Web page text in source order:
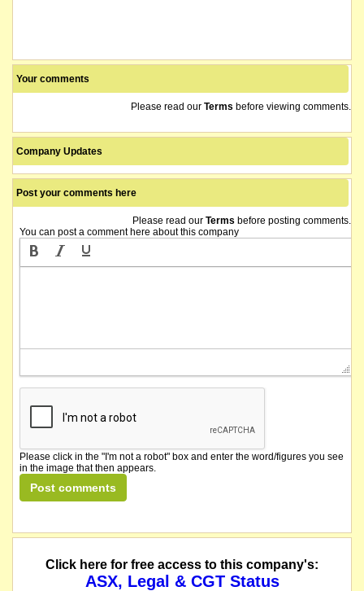
Your comments
Please read our Terms before viewing comments.
Company Updates
Post your comments here
Please read our Terms before posting comments.
You can post a comment here about this company
Please click in the "I'm not a robot" box and enter the word/figures you see
in the image that then appears.
Click here for free access to this company's:
ASX, Legal & CGT Status